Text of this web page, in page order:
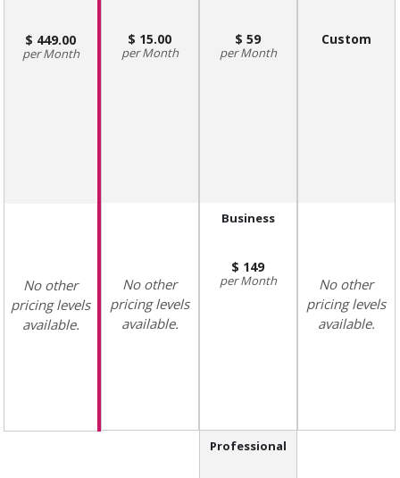
449.00
Month
No other
pricing levels
available.
15.00
Month
No other
pricing levels
available.
59
Month
Business
149
Month
Professional
Custom
No other
pricing levels
available.